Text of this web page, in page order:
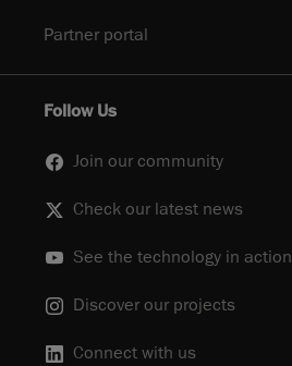
Partner portal
Follow Us
Join our community
Check our latest news
See the technology in action
Discover our projects
Connect with us